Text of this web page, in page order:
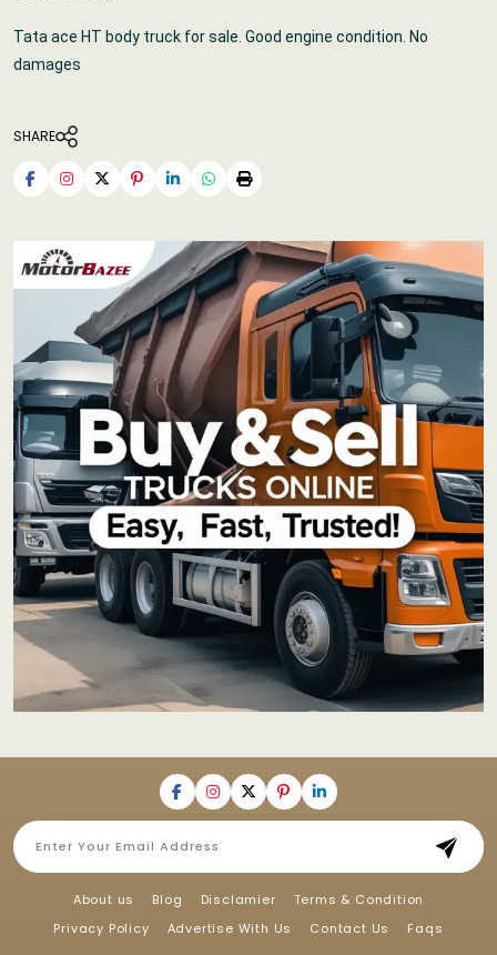
Tata ace HT body truck for sale. Good engine condition. No
damages
SHARE
About us Blog Disclamier
Terms & Condition
Privacy Policy
Advertise With Us Contact Us Faqs